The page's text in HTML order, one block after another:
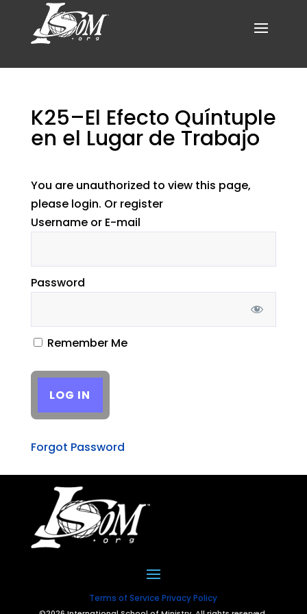
K25–El Efecto Quíntuple
en el Lugar de Trabajo
You are unauthorized to view this page,
please login. Or register
Username or E-mail
Password
Remember Me
Forgot Password
Terms of Service Privacy Policy